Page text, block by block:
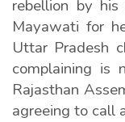
rebellion by
Mayawati for
Uttar Pradesh
complaining is
Rajasthan
agreeing to call